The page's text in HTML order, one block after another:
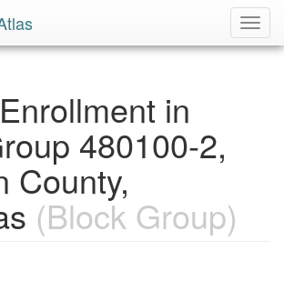
in
480100-2,
County,
(Block Group)